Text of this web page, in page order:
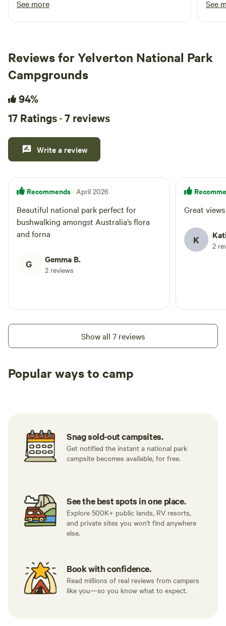
enjoyable experience. We'd happily stay again
and would highly recommend it to anyone
See more
a
cosy
See
Reviews for Yelverton National Park
Campgrounds
94%
17 Ratings · 7 reviews
Write a review
Recommends · April 2026
Beautiful national park perfect for
bushwalking amongst Australia’s flora
and forna
G Gemma B.
2 reviews
Great views
K 2
Show all 7 reviews
Popular ways to camp
Snag sold-out campsites.
Get notified the instant a national park
campsite becomes available, for free.
See the best spots in one place.
Explore 500K+ public lands, RV resorts,
and private sites you won't find anywhere
else.
Book with confidence.
Read millions of real reviews from campers
like you—so you know what to expect.